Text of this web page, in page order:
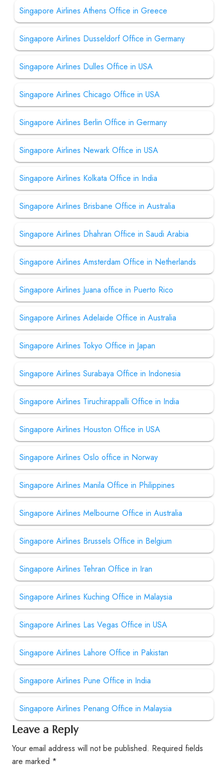
Singapore Airlines Athens Office in Greece
Singapore Airlines Dusseldorf Office in Germany
Singapore Airlines Dulles Office in USA
Singapore Airlines Chicago Office in USA
Singapore Airlines Berlin Office in Germany
Singapore Airlines Newark Office in USA
Singapore Airlines Kolkata Office in India
Singapore Airlines Brisbane Office in Australia
Singapore Airlines Dhahran Office in Saudi Arabia
Singapore Airlines Amsterdam Office in Netherlands
Singapore Airlines Juana office in Puerto Rico
Singapore Airlines Adelaide Office in Australia
Singapore Airlines Tokyo Office in Japan
Singapore Airlines Surabaya Office in Indonesia
Singapore Airlines Tiruchirappalli Office in India
Singapore Airlines Houston Office in USA
Singapore Airlines Oslo office in Norway
Singapore Airlines Manila Office in Philippines
Singapore Airlines Melbourne Office in Australia
Singapore Airlines Brussels Office in Belgium
Singapore Airlines Tehran Office in Iran
Singapore Airlines Kuching Office in Malaysia
Singapore Airlines Las Vegas Office in USA
Singapore Airlines Lahore Office in Pakistan
Singapore Airlines Pune Office in India
Singapore Airlines Penang Office in Malaysia
Leave a Reply
Your email address will not be published. Required fields
are marked *